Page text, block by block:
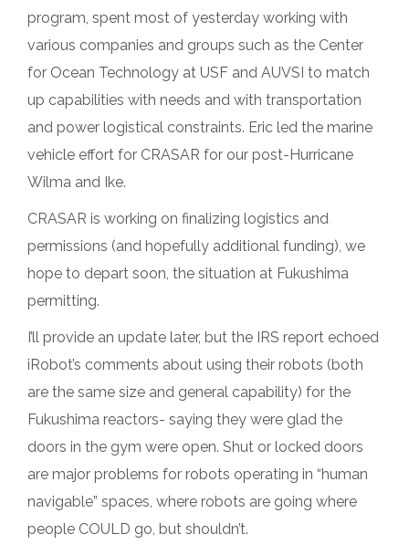
program, spent most of yesterday working with
various companies and groups such as the Center
for Ocean Technology at USF and AUVSI to match
up capabilities with needs and with transportation
and power logistical constraints. Eric led the marine
vehicle effort for CRASAR for our post-Hurricane
Wilma and Ike.
CRASAR is working on finalizing logistics and
permissions (and hopefully additional funding), we
hope to depart soon, the situation at Fukushima
permitting.
I’ll provide an update later, but the IRS report echoed
iRobot’s comments about using their robots (both
are the same size and general capability) for the
Fukushima reactors- saying they were glad the
doors in the gym were open. Shut or locked doors
are major problems for robots operating in “human
navigable” spaces, where robots are going where
people COULD go, but shouldn’t.